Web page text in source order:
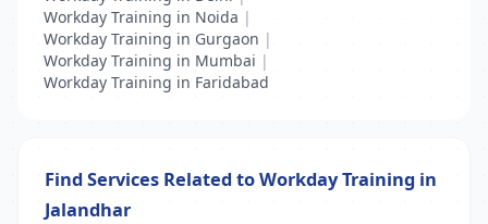
Workday Training in Noida |
Workday Training in Gurgaon |
Workday Training in Mumbai |
Workday Training in Faridabad
Find Services Related to Workday Training in
Jalandhar